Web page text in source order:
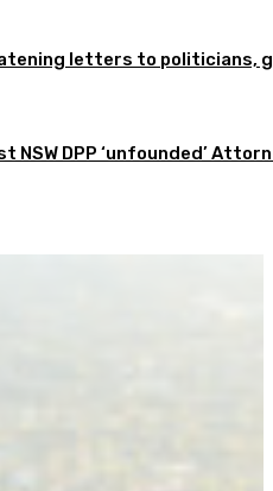
letters to politicians,
DPP ‘unfounded’